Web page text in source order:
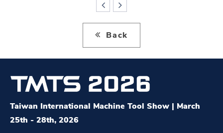
Back
Taiwan International Machine Tool Show | March
25th - 28th, 2026